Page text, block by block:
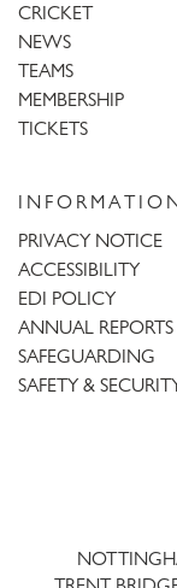
CRICKET
NEWS
TEAMS
MEMBERSHIP
TICKETS
PRIVACY NOTICE
ACCESSIBILITY
EDI POLICY
ANNUAL REPORTS
SAFEGUARDING
SAFETY &